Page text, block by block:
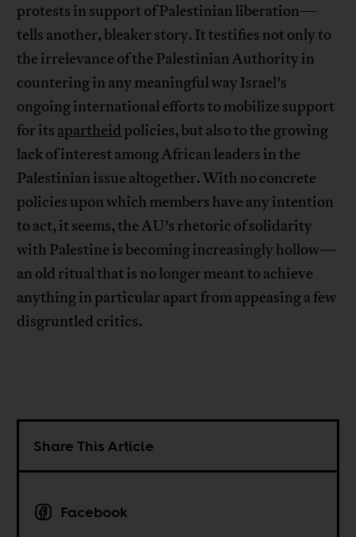
protests in support of Palestinian liberation—
tells another, bleaker story. It testifies not only to
the irrelevance of the Palestinian Authority in
countering in any meaningful way Israel’s
ongoing international efforts to mobilize support
for its apartheid policies, but also to the growing
lack of interest among African leaders in the
Palestinian issue altogether. With no concrete
policies upon which members have any intention
to act, it seems, the AU’s rhetoric of solidarity
with Palestine is becoming increasingly hollow—
an old ritual that is no longer meant to achieve
anything in particular apart from appeasing a few
disgruntled critics.
Share This Article
Facebook